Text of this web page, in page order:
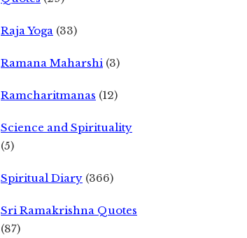
Raja Yoga (33)
Ramana Maharshi (3)
Ramcharitmanas (12)
Science and Spirituality
(5)
Spiritual Diary (366)
Sri Ramakrishna Quotes
(87)